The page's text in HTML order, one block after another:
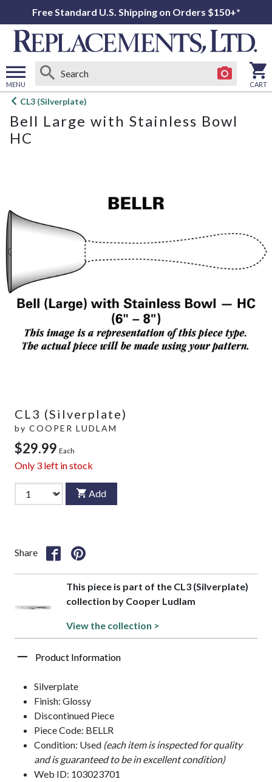
Free Standard U.S. Shipping on Orders $150+*
MENU
Open
menu
CART
CL3 (Silverplate)
Bell Large with Stainless Bowl
HC
CL3 (Silverplate)
by COOPER LUDLAM
$29.99 Each
Only 3 left in stock
Add
Share
This piece is part of the CL3 (Silverplate)
collection by Cooper Ludlam
View the collection >
Product Information
Silverplate
Finish: Glossy
Discontinued Piece
Piece Code: BELLR
Condition: Used (each item is inspected for quality
and is guaranteed to be in excellent condition)
Web ID: 103023701